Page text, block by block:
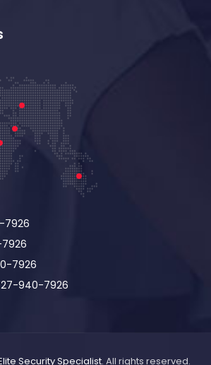
7926
7926
940-7926
Security Specialist. All rights reserved.